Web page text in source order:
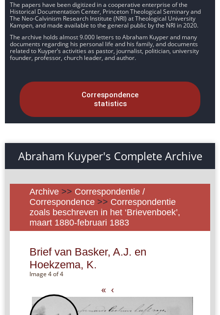
The papers have been digitized in a cooperative enterprise of the
Historical Documentation Center, Princeton Theological Seminary and
The Neo-Calvinism Research Institute (NRI) at Theological University
Kampen, and made available to the general public by the NRI in 2020.
The archive holds almost 9.000 letters to Abraham Kuyper and many
documents regarding his personal life and his family, and documents
related to Kuyper’s activities as pastor, journalist, politician, university
founder, professor, church leader, and author.
Correspondence
statistics
Abraham Kuyper's Complete Archive
Archive >> Correspondentie /
Correspondence >> Correspondentie
zoals beschreven in het ‘Brievenboek’,
maart 1880-februari 1883
Brief van Basker, A.J. en
Hoekzema, K.
Image 4 of 4
« ‹